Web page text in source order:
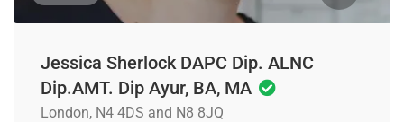
Jessica Sherlock DAPC Dip. ALNC
Dip.AMT. Dip Ayur, BA, MA
London, N4 4DS and N8 8JQ